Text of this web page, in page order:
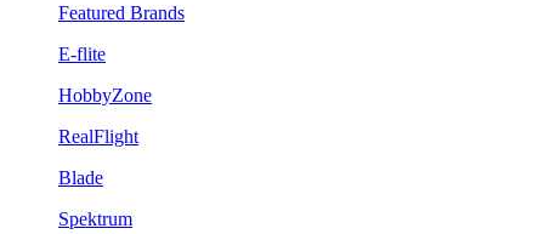
Featured Brands
E-flite
HobbyZone
RealFlight
Blade
Spektrum